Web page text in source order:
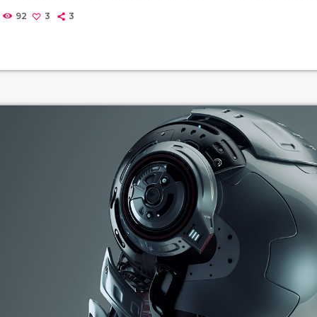
patterns and combinations of natural stimuli, principally
92 3 3